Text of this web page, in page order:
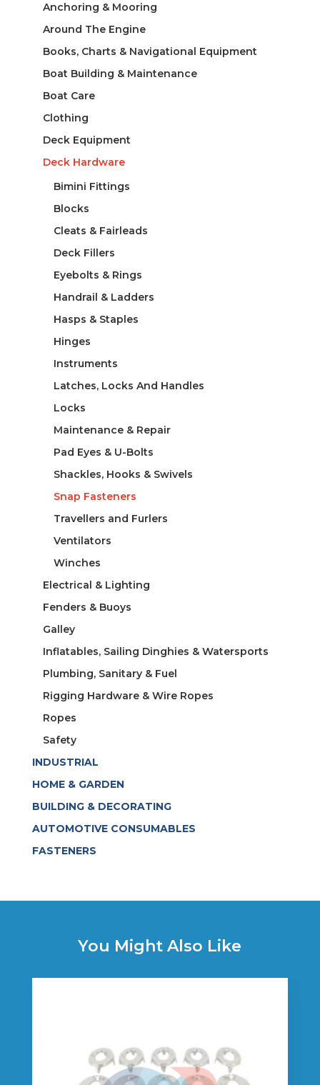
Anchoring & Mooring
Around The Engine
Books, Charts & Navigational Equipment
Boat Building & Maintenance
Boat Care
Clothing
Deck Equipment
Deck Hardware
Bimini Fittings
Blocks
Cleats & Fairleads
Deck Fillers
Eyebolts & Rings
Handrail & Ladders
Hasps & Staples
Hinges
Instruments
Latches, Locks And Handles
Locks
Maintenance & Repair
Pad Eyes & U-Bolts
Shackles, Hooks & Swivels
Snap Fasteners
Travellers and Furlers
Ventilators
Winches
Electrical & Lighting
Fenders & Buoys
Galley
Inflatables, Sailing Dinghies & Watersports
Plumbing, Sanitary & Fuel
Rigging Hardware & Wire Ropes
Ropes
Safety
INDUSTRIAL
HOME & GARDEN
BUILDING & DECORATING
AUTOMOTIVE CONSUMABLES
FASTENERS
You Might Also Like